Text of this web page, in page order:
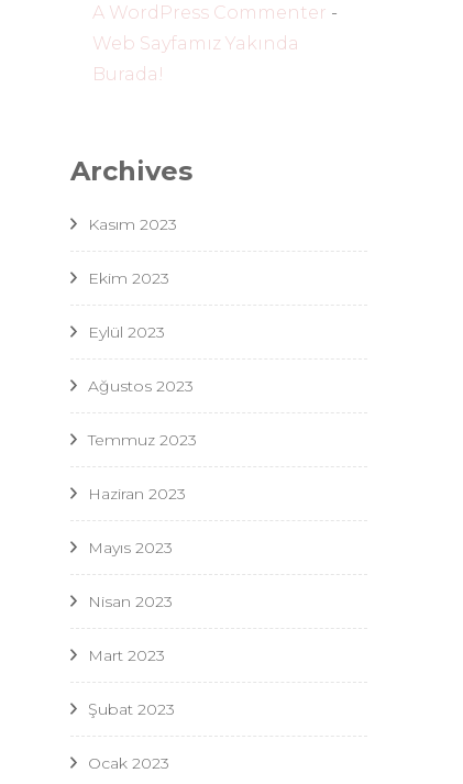
A WordPress Commenter -
Web Sayfamız Yakında
Burada!
Archives
Kasım 2023
Ekim 2023
Eylül 2023
Ağustos 2023
Temmuz 2023
Haziran 2023
Mayıs 2023
Nisan 2023
Mart 2023
Şubat 2023
Ocak 2023